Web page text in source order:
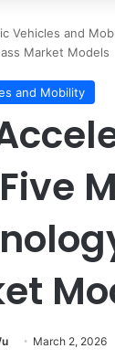
Vehicles and
Market Models
and Mobility
March 2, 2026